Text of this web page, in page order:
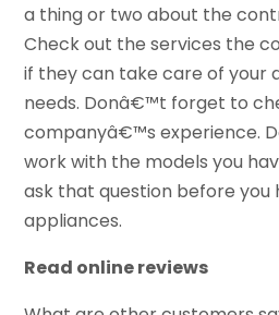
a thing or two about the
Check out the services the
if they can take care of your
needs. Donâ€™t forget to
companyâ€™s experience.
work with the models you
ask that question before you
appliances.
Read online reviews